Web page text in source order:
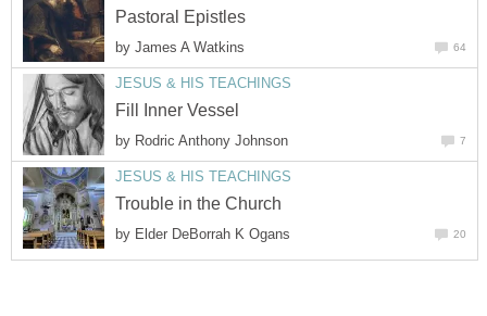
Pastoral Epistles
by James A Watkins 64
JESUS & HIS TEACHINGS
Fill Inner Vessel
by Rodric Anthony Johnson 7
JESUS & HIS TEACHINGS
Trouble in the Church
by Elder DeBorrah K Ogans 20